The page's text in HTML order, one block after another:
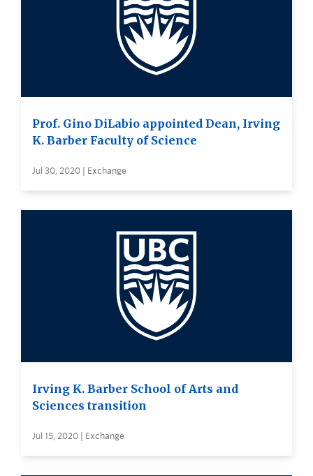
Prof. Gino DiLabio appointed Dean, Irving
K. Barber Faculty of Science
Jul 30, 2020 | Exchange
Irving K. Barber School of Arts and
Sciences transition
Jul 15, 2020 | Exchange